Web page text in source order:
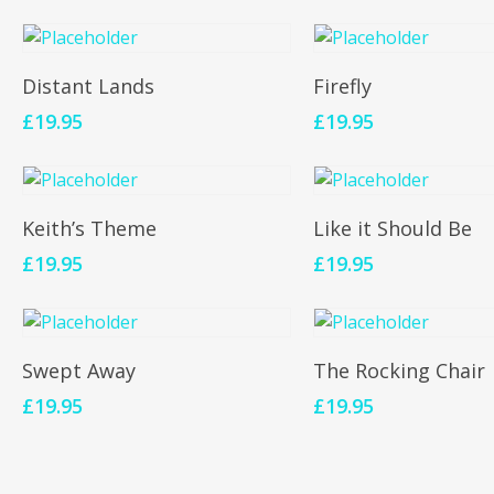
Add To Cart
Distant Lands
£19.95
Firefly
£19.95
Add To Cart
Keith’s Theme
£19.95
Add To Cart
Like it Should Be
£19.95
Swept Away
£19.95
Add To Cart
The Rocking Chair
£19.95